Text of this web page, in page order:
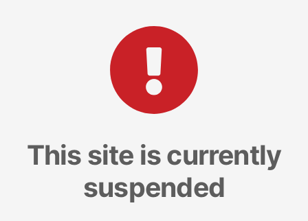
This site is currently
suspended